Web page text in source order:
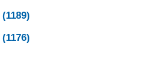
(1189)
(1176)